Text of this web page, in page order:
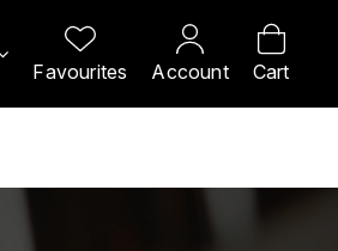
Favourites Account Cart